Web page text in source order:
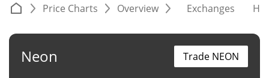
Price Charts Overview Exchanges
Neon Trade NEON